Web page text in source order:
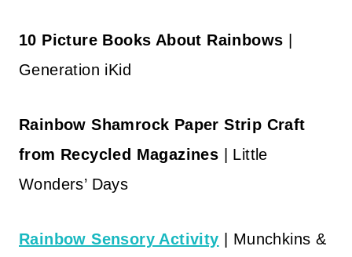
10 Picture Books About Rainbows
Generation iKid
Rainbow Shamrock Paper Strip Craft
from Recycled Magazines | Little
Wonders’ Days
Rainbow Sensory Activity | Munchkins &